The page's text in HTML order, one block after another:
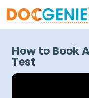
How to Book
Test